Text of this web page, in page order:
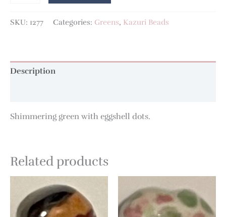
SKU: 1277 Categories: Greens, Kazuri Beads
Description
Shimmering green with eggshell dots.
Related products